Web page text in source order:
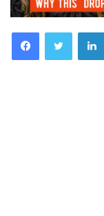
FacebookTwitter